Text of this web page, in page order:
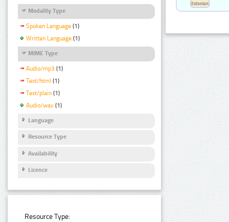
Modality Type
Spoken Language (1)
Written Language (1)
MIME Type
Audio/mp3 (1)
Text/html (1)
Text/plain (1)
Audio/wav (1)
Language
Resource Type
Availability
Licence
Resource Type:
Estonian